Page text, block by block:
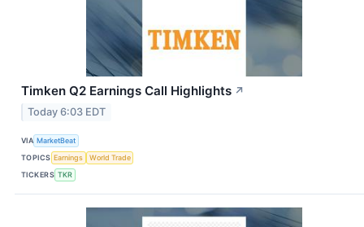
Timken Q2 Earnings Call Highlights ↗
Today 6:03 EDT
VIA MarketBeat
TOPICS Earnings
World Trade
TICKERS TKR